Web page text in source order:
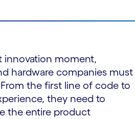
innovation moment,
hardware companies must
the first line of code to
they need to
the entire product